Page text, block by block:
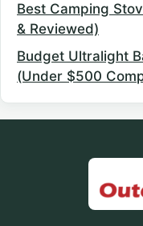
Best Camping
& Reviewed)
Budget Ultralight
(Under $500